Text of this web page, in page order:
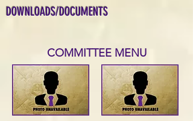
DOWNLOADS/DOCUMENTS
COMMITTEE MENU